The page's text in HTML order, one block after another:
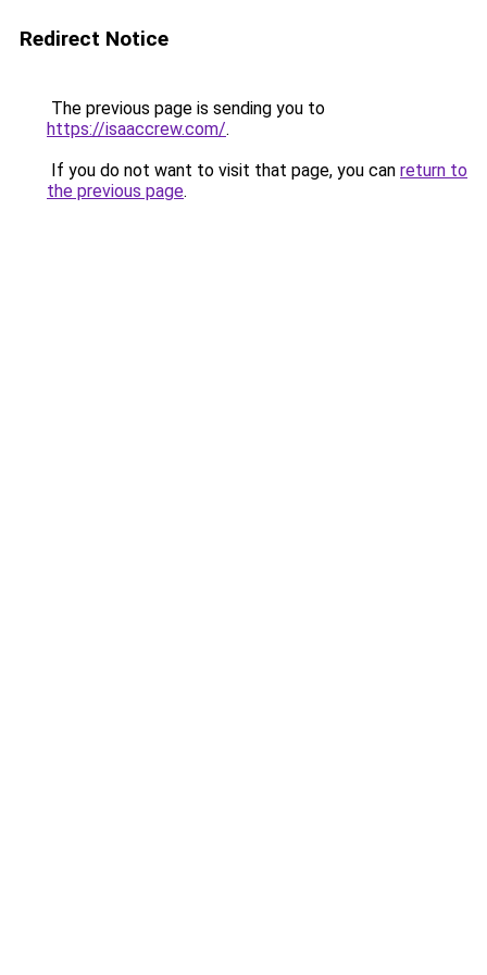
Redirect Notice
The previous page is sending you to
https://isaaccrew.com/.
If you do not want to visit that page, you can return to
the previous page.